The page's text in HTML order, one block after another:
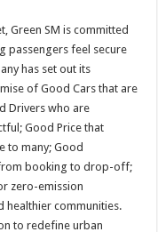
Green SM is committed
passengers feel secure
has set out its
of Good Cars that are
Drivers who are
Good Price that
to many; Good
booking to drop-off;
zero-emission
healthier communities.
to redefine urban